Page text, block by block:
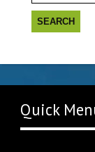
Quick